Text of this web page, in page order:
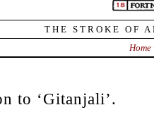
THE STROKE OF
Home
to ‘Gitanjali’.